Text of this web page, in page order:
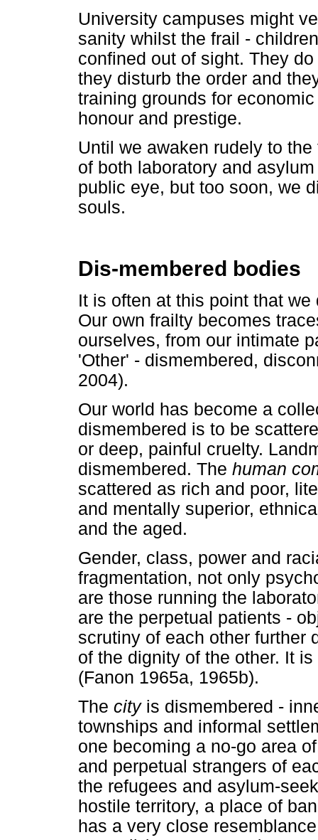
University campuses might
sanity whilst the frail -
confined out of sight. They
they disturb the order and
training grounds for
honour and prestige.
Until we awaken rudely to
of both laboratory and
public eye, but too soon, we
souls.
Dis-membered bodies
It is often at this point that
Our own frailty becomes
ourselves, from our intimate
'Other' - dismembered,
2004).
Our world has become a
dismembered is to be
or deep, painful cruelty.
dismembered. The human
scattered as rich and poor,
and mentally superior,
and the aged.
Gender, class, power and
fragmentation, not only
are those running the
are the perpetual patients -
scrutiny of each other further
of the dignity of the other. It
(Fanon 1965a, 1965b).
The cityis dismembered -
townships and informal
one becoming a no-go area
and perpetual strangers of
the refugees and asylum-
hostile territory, a place of
has a very close